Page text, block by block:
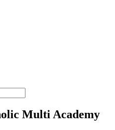
Multi Academy